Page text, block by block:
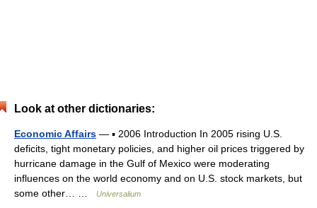
Look at other dictionaries:
Economic Affairs — ▪ 2006 Introduction In 2005 rising U.S.
deficits, tight monetary policies, and higher oil prices triggered by
hurricane damage in the Gulf of Mexico were moderating
influences on the world economy and on U.S. stock markets, but
some other… …
Universalium